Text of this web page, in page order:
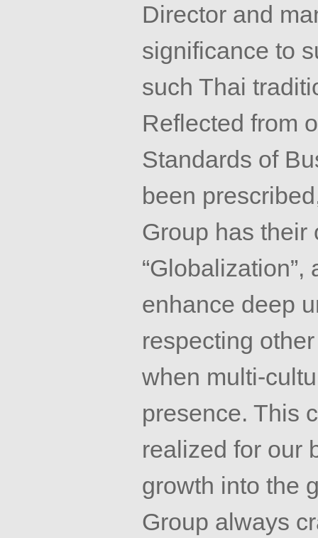
Director and
significance to
such Thai
Reflected from
Standards of
been
Group has their
enhance deep
respecting
when multi-
presence. This
realized for our
growth into the
Group always